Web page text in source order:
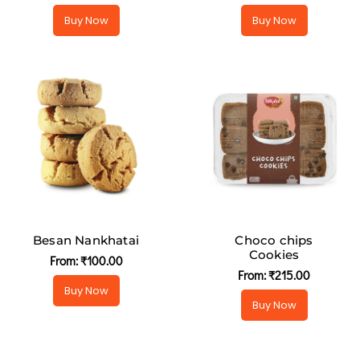
Buy Now Buy Now
Besan Nankhatai
From:₹100.00
Buy Now
Choco chips
Cookies
From:₹215.00
Buy Now